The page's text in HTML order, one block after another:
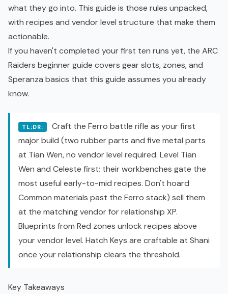
what they go into. This guide is those rules unpacked,
with recipes and vendor level structure that make them
actionable.
If you haven't completed your first ten runs yet, the ARC
Raiders beginner guide covers gear slots, zones, and
Speranza basics that this guide assumes you already
know.
TL;DR:
Craft the Ferro battle rifle as your first
major build (two rubber parts and five metal parts
at Tian Wen, no vendor level required. Level Tian
Wen and Celeste first; their workbenches gate the
most useful early-to-mid recipes. Don't hoard
Common materials past the Ferro stack) sell them
at the matching vendor for relationship XP.
Blueprints from Red zones unlock recipes above
your vendor level. Hatch Keys are craftable at Shani
once your relationship clears the threshold.
Key Takeaways